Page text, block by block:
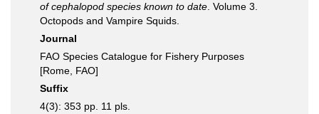
of cephalopod species known to date . Volume 3.
Octopods and Vampire Squids.
Journal
FAO Species Catalogue for Fishery Purposes
[Rome, FAO]
Suffix
4(3): 353 pp. 11 pls.